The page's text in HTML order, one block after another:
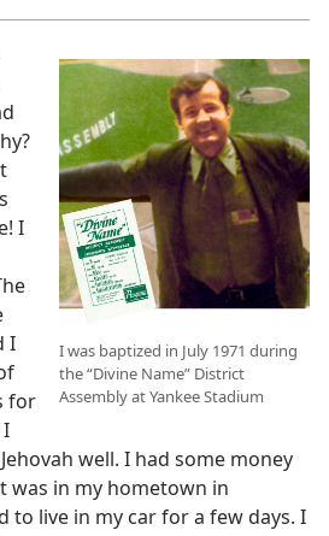
I was baptized in July 1971 during
the “Divine Name” District
Assembly at Yankee Stadium
I
I
for
well. I had some money
was in my hometown in
to live in my car for a few days. I